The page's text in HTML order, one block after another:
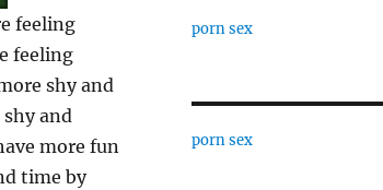
feeling
feeling
shy and
and
more fun
time by
porn sex
porn sex